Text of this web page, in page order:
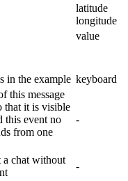
latitude
longitude
value
in the example keyboard
this message
that it is visible
this event no
from one
-
a chat without
-